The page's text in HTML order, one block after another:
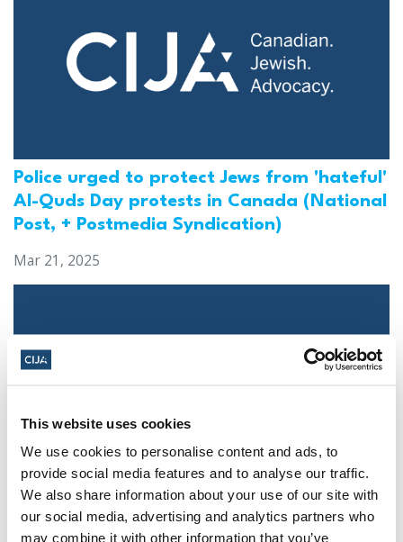
This website uses cookies
We use cookies to personalise content and ads, to
provide social media features and to analyse our traffic.
We also share information about your use of our site with
our social media, advertising and analytics partners who
may combine it with other information that you’ve
Police urged to protect Jews from 'hateful'
Al-Quds Day protests in Canada (National
Post, + Postmedia Syndication)
Mar 21, 2025
Jewish leaders react to bail release for
Toronto man charged for multiple